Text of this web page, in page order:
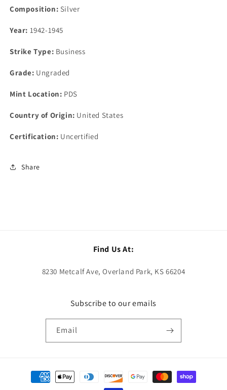
Composition: Silver
Year: 1942-1945
Strike Type: Business
Grade: Ungraded
Mint Location: PDS
Country of Origin: United States
Certification: Uncertified
Share
Find Us At:
8230 Metcalf Ave, Overland Park, KS 66204
Subscribe to our emails
Email
Payment
methods